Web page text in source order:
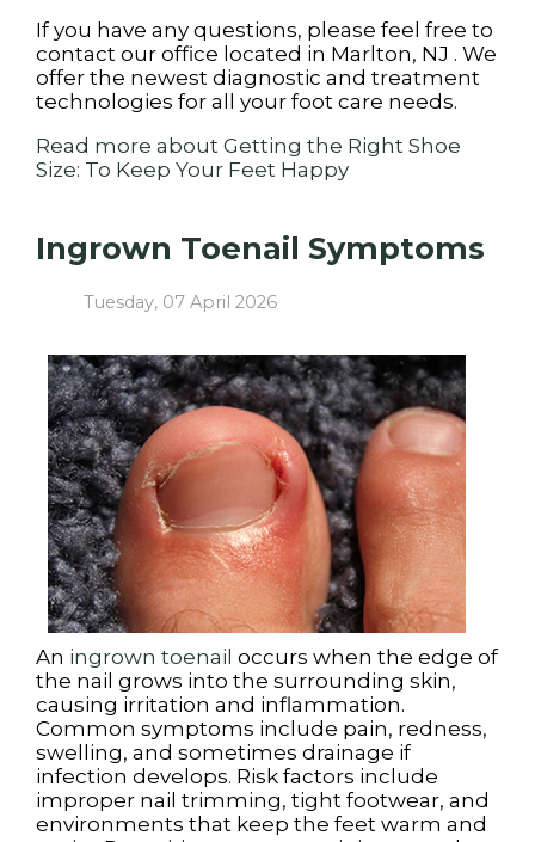
If you have any questions, please feel free to
contact our office located in Marlton, NJ . We
offer the newest diagnostic and treatment
technologies for all your foot care needs.
Read more about Getting the Right Shoe
Size: To Keep Your Feet Happy
Ingrown Toenail Symptoms
Tuesday, 07 April 2026
An ingrown toenail occurs when the edge of
the nail grows into the surrounding skin,
causing irritation and inflammation.
Common symptoms include pain, redness,
swelling, and sometimes drainage if
infection develops. Risk factors include
improper nail trimming, tight footwear, and
environments that keep the feet warm and